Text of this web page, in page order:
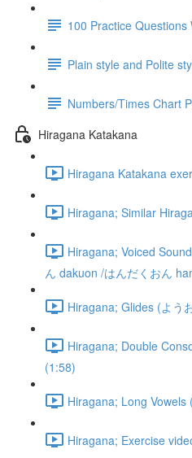
100 Practice Questions
Plain style and Polite
Numbers/Times Chart
Hiragana Katakana
Hiragana Katakana
Hiragana; Similar
Hiragana; Voiced
ん dakuon /はんだくおん
Hiragana; Glides (よう
Hiragana; Double
(1:58)
Hiragana; Long Vowels
Hiragana; Exercise